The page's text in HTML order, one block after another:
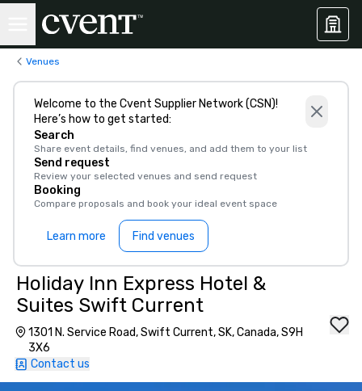
Venues
Welcome to the Cvent Supplier Network (CSN)!
Here’s how to get started:
Search
Share event details, find venues, and add them to your list
Send request
Review your selected venues and send request
Booking
Compare proposals and book your ideal event space
Learn more Find venues
Holiday Inn Express Hotel &
Suites Swift Current
1301 N. Service Road, Swift Current, SK, Canada, S9H
3X6
Contact us